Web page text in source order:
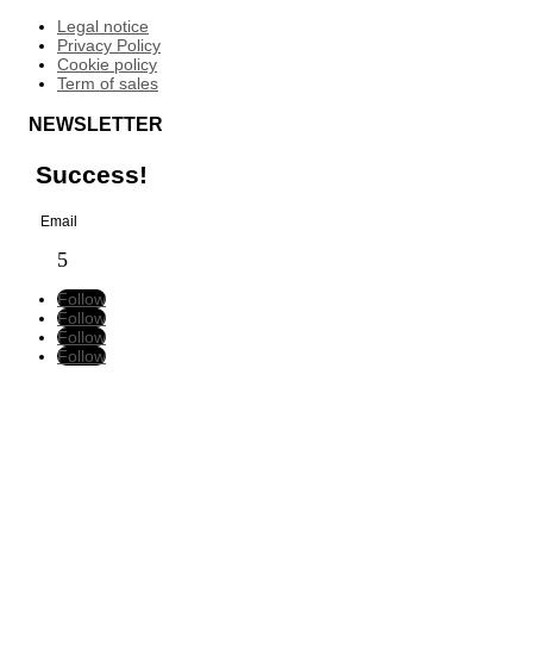
Legal notice
Privacy Policy
Cookie policy
Term of sales
NEWSLETTER
Success!
Follow
Follow
Follow
Follow